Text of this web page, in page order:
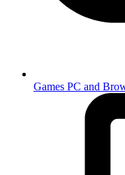
Games PC and